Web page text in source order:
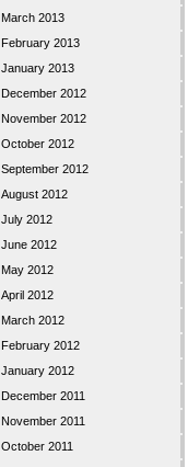
March 2013
February 2013
January 2013
December 2012
November 2012
October 2012
September 2012
August 2012
July 2012
June 2012
May 2012
April 2012
March 2012
February 2012
January 2012
December 2011
November 2011
October 2011